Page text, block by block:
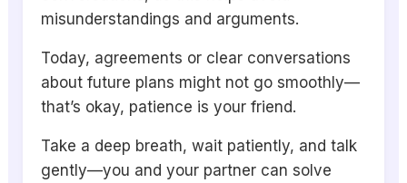
misunderstandings and arguments.
Today, agreements or clear conversations
about future plans might not go smoothly—
that’s okay, patience is your friend.
Take a deep breath, wait patiently, and talk
gently—you and your partner can solve